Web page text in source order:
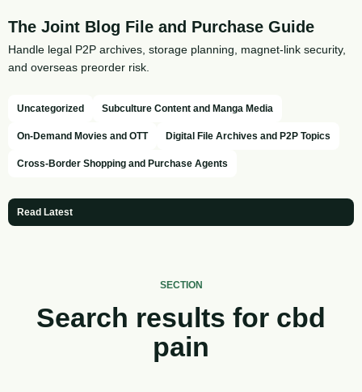
The Joint Blog File and Purchase Guide
Handle legal P2P archives, storage planning, magnet-link security,
and overseas preorder risk.
Uncategorized Subculture Content and Manga Media
On-Demand Movies and OTT Digital File Archives and P2P Topics
Cross-Border Shopping and Purchase Agents
Read Latest
SECTION
Search results for cbd
pain